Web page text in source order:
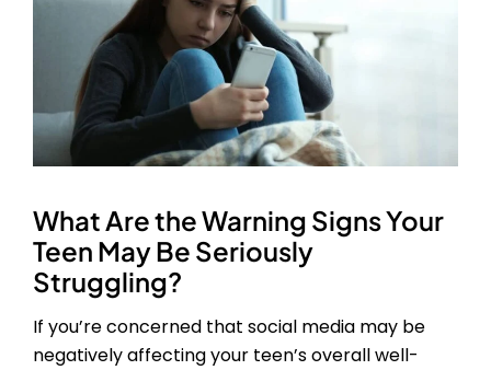
What Are the Warning Signs Your
Teen May Be Seriously
Struggling?
If you’re concerned that social media may be
negatively affecting your teen’s overall well-